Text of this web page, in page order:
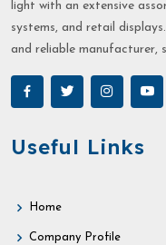
light with an extensive
systems, and retail
and reliable manufacturer,
Useful Links
Home
Company Profile